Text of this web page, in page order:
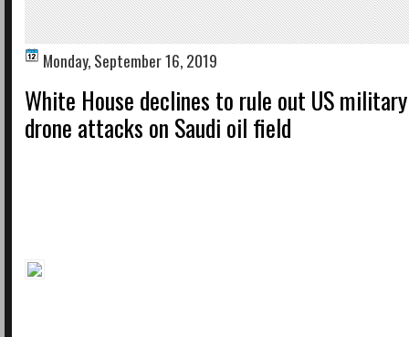
Monday, September 16, 2019
White House declines to rule out US
drone attacks on Saudi oil field